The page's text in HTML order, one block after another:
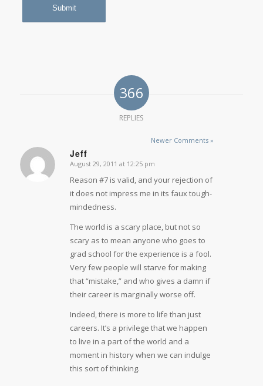
366
REPLIES
Newer Comments »
Jeff
says:
August 29, 2011 at 12:25 pm
Reason #7 is valid, and your rejection of
it does not impress me in its faux tough-
mindedness.
The world is a scary place, but not so
scary as to mean anyone who goes to
grad school for the experience is a fool.
Very few people will starve for making
that “mistake,” and who gives a damn if
their career is marginally worse off.
Indeed, there is more to life than just
careers. It’s a privilege that we happen
to live in a part of the world and a
moment in history when we can indulge
this sort of thinking.